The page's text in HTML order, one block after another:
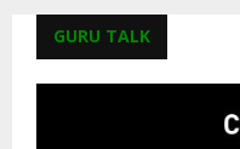
GURU TALK